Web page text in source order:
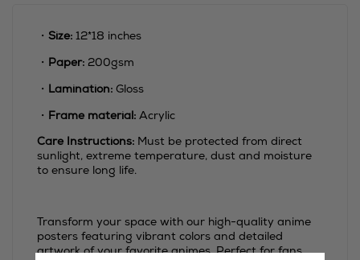
・ Size: 12*18 inches
・ Paper: 200gsm
・ Lamination: Gloss
・ Frame material: Acrylic
Care Instructions: Must be protected from direct
sunlight, extreme temperature, dust and moisture
to ensure long life.
Transform your space with our high-quality anime
posters featuring vibrant colors and detailed
artwork of your favorite animes. Perfect for fans